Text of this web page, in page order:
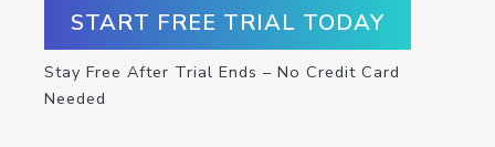
START FREE TRIAL TODAY
Stay Free After Trial Ends – No Credit Card
Needed